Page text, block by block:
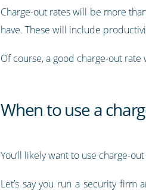
Charge-out rates will be more
have. These will include
Of course, a good charge-out
When to use a
You’ll likely want to use charge-
Let’s say you run a security